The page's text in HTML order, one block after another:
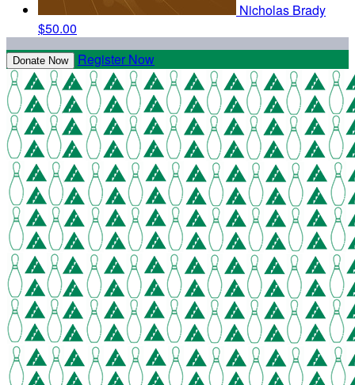
Nicholas Brady
$50.00
Donate Now Register Now